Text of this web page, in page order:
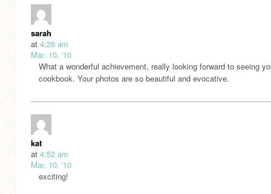
sarah
at 4:26 am
Mar. 10, '10
What a wonderful achievement, really looking forward to seeing
cookbook. Your photos are so beautiful and evocative.
kat
at 4:52 am
Mar. 10, '10
exciting!